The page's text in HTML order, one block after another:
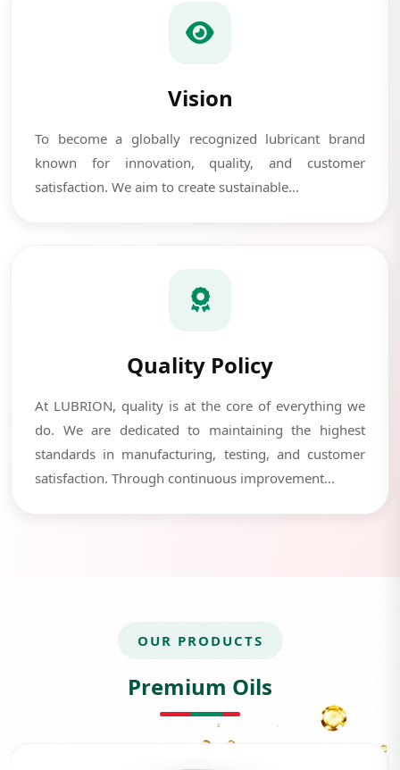
Vision
To become a globally recognized lubricant brand
known for innovation, quality, and customer
satisfaction. We aim to create sustainable...
Quality Policy
At LUBRION, quality is at the core of everything we
do. We are dedicated to maintaining the highest
standards in manufacturing, testing, and customer
satisfaction. Through continuous improvement...
OUR PRODUCTS
Premium Oils